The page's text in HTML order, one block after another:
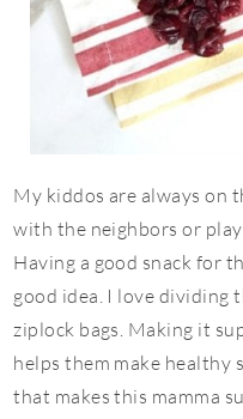
My kiddos are always on
with the neighbors or
Having a good snack for
good idea. I love dividing
ziplock bags. Making it
helps them make healthy
that makes this mamma